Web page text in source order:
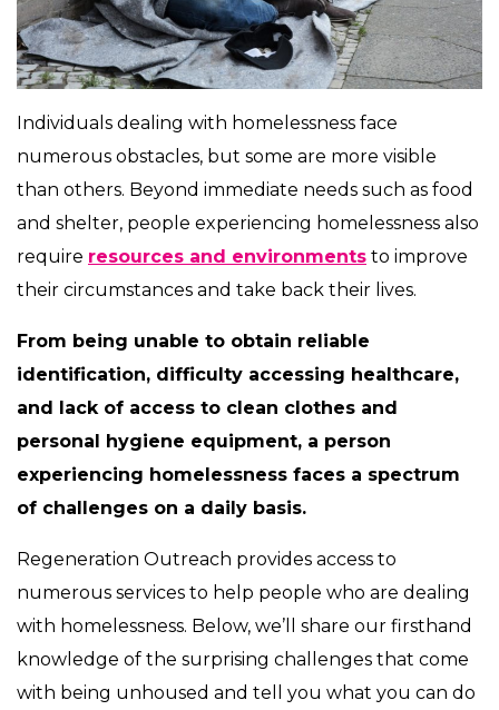
Individuals dealing with homelessness face
numerous obstacles, but some are more visible
than others. Beyond immediate needs such as food
and shelter, people experiencing homelessness also
require resources and environments to improve
their circumstances and take back their lives.
From being unable to obtain reliable
identification, difficulty accessing healthcare,
and lack of access to clean clothes and
personal hygiene equipment, a person
experiencing homelessness faces a spectrum
of challenges on a daily basis.
Regeneration Outreach provides access to
numerous services to help people who are dealing
with homelessness. Below, we’ll share our firsthand
knowledge of the surprising challenges that come
with being unhoused and tell you what you can do